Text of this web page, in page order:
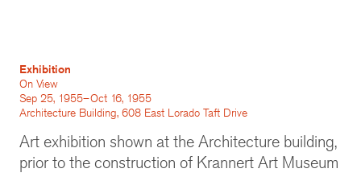
Exhibition
On View
Sep 25, 1955–Oct 16, 1955
Architecture Building, 608 East Lorado Taft Drive
Art exhibition shown at the Architecture building,
prior to the construction of Krannert Art Museum